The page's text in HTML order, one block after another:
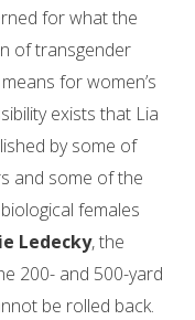
for what the
of transgender
for women’s
exists that Lia
by some of
and some of the
females
Ledecky, the
200- and 500-yard
be rolled back.